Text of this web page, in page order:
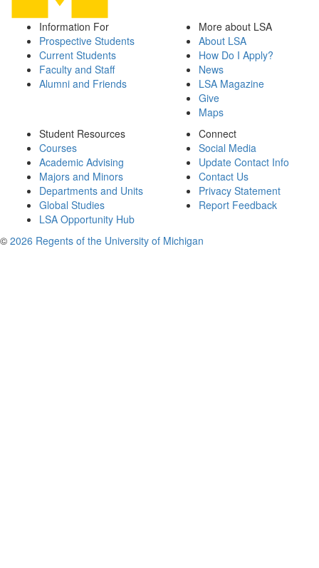
Information For
Prospective Students
Current Students
Faculty and Staff
Alumni and Friends
More about LSA
About LSA
How Do I Apply?
News
LSA Magazine
Give
Maps
Student Resources
Courses
Academic Advising
Majors and Minors
Departments and Units
Global Studies
LSA Opportunity Hub
Connect
Social Media
Update Contact Info
Contact Us
Privacy Statement
Report Feedback
© 2026 Regents of the University of Michigan